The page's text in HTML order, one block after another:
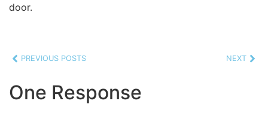
door.
PREVIOUS POSTS NEXT
One Response